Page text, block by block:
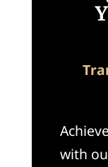
with